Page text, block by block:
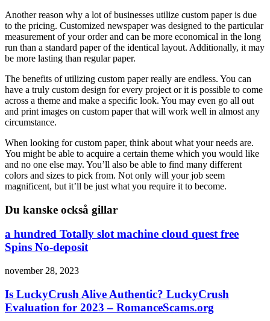
Another reason why a lot of businesses utilize custom paper is due
to the pricing. Customized newspaper was designed to the particular
measurement of your order and can be more economical in the long
run than a standard paper of the identical layout. Additionally, it may
be more lasting than regular paper.
The benefits of utilizing custom paper really are endless. You can
have a truly custom design for every project or it is possible to come
across a theme and make a specific look. You may even go all out
and print images on custom paper that will work well in almost any
circumstance.
When looking for custom paper, think about what your needs are.
You might be able to acquire a certain theme which you would like
and no one else may. You’ll also be able to find many different
colors and sizes to pick from. Not only will your job seem
magnificent, but it’ll be just what you require it to become.
Du kanske också gillar
a hundred Totally slot machine cloud quest free
Spins No-deposit
november 28, 2023
Is LuckyCrush Alive Authentic? LuckyCrush
Evaluation for 2023 – RomanceScams.org